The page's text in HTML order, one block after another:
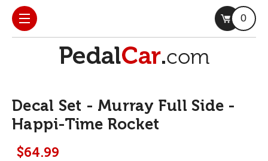
0
Decal Set - Murray Full Side -
Happi-Time Rocket
$64.99